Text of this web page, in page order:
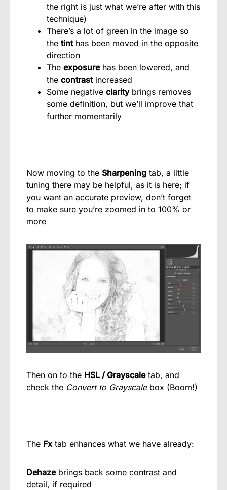
the right is just what we’re after with this
technique)
There’s a lot of green in the image so
the tinthas been moved in the opposite
direction
The exposurehas been lowered, and
the contrastincreased
Some negative claritybrings removes
some definition, but we’ll improve that
further momentarily
Now moving to the Sharpening tab, a little
tuning there may be helpful, as it is here; if
you want an accurate preview, don’t forget
to make sure you’re zoomed in to 100% or
more
Then on to the HSL / Grayscaletab, and
check the Convert to Grayscalebox (Boom!)
The Fx tab enhances what we have already:
Dehazebrings back some contrast and
detail, if required